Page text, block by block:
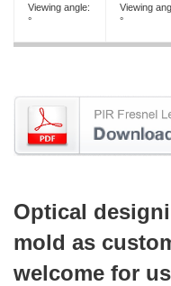
Viewing angle:
°
Viewing
°
Optical
mold as
welcome for